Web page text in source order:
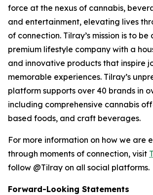
force at the nexus of cannabis,
and entertainment, elevating lives
of connection. Tilray’s mission is to
premium lifestyle company with a
and innovative products that inspire
memorable experiences. Tilray’s
platform supports over 40 brands in
including comprehensive cannabis
based foods, and craft beverages.
For more information on how we are
through moments of connection, visit
follow @Tilray on all social platforms.
Forward-Looking Statements